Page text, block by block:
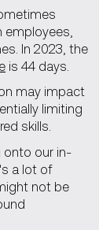
In 2023, the
is 44 days.
may impact
limiting
skills.
onto our in-
a lot of
not be